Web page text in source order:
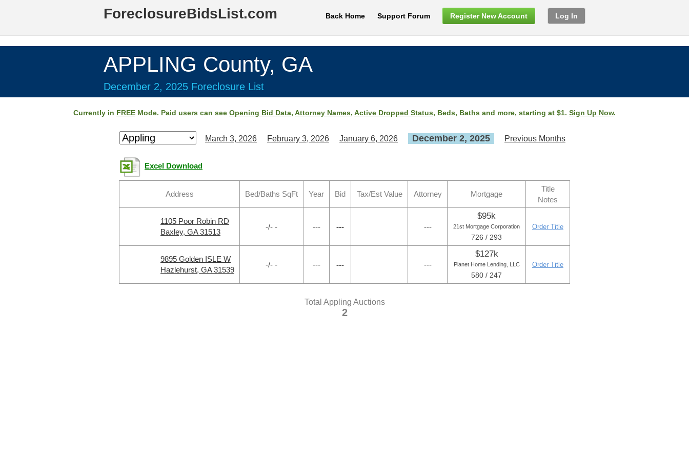
ForeclosureBidsList.com Back Home Support Forum Register New Account Log In
APPLING County, GA
December 2, 2025 Foreclosure List
Currently in FREE Mode. Paid users can see Opening Bid Data, Attorney Names, Active Dropped Status, Beds, Baths and more, starting at $1. Sign Up Now.
March 3, 2026 February 3, 2026 January 6, 2026 December 2, 2025 Previous Months
Excel Download
Address Bed/Baths SqFt Year Bid Tax/Est Value Attorney Mortgage
Title
Notes
1105 Poor Robin RD
Baxley, GA 31513
-/- - --- --- ---
$95k
21st Mortgage Corporation
726 / 293
Order Title
9895 Golden ISLE W
Hazlehurst, GA 31539
-/- - --- --- ---
$127k
Planet Home Lending, LLC
580 / 247
Order Title
Total Appling Auctions
2